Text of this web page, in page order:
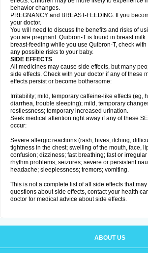
behavior changes.
PREGNANCY and BREAST-FEEDING: If you
your doctor.
You will need to discuss the benefits and risks of
you are pregnant. Quibron-T is found in breast
breast-feeding while you use Quibron-T, check
any possible risks to your baby.
SIDE EFFECTS
All medicines may cause side effects, but many
side effects. Check with your doctor if any of these
effects persist or become bothersome:
Irritability; mild, temporary caffeine-like effects (eg,
diarrhea, trouble sleeping); mild, temporary
restlessness; temporary increased urination.
Seek medical attention right away if any of these
occur:
Severe allergic reactions (rash; hives; itching;
tightness in the chest; swelling of the mouth, face,
confusion; dizziness; fast breathing; fast or
rhythm problems; seizures; severe or persistent
headache; sleeplessness; tremors; vomiting.
This is not a complete list of all side effects that
questions about side effects, contact your health
doctor for medical advice about side effects.
ABOUT US